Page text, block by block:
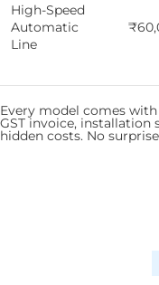
High-Speed
Automatic
Line
Every model comes
GST invoice, installation
hidden costs. No